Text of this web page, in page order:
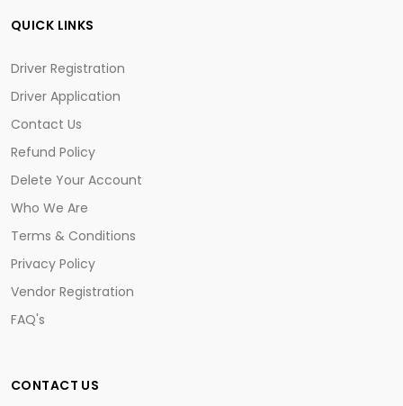
QUICK LINKS
Driver Registration
Driver Application
Contact Us
Refund Policy
Delete Your Account
Who We Are
Terms & Conditions
Privacy Policy
Vendor Registration
FAQ's
CONTACT US